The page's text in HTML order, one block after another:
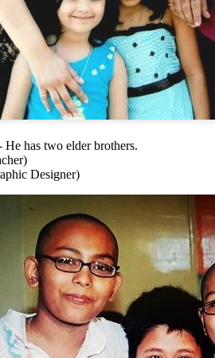
He has two elder brothers.
Designer)